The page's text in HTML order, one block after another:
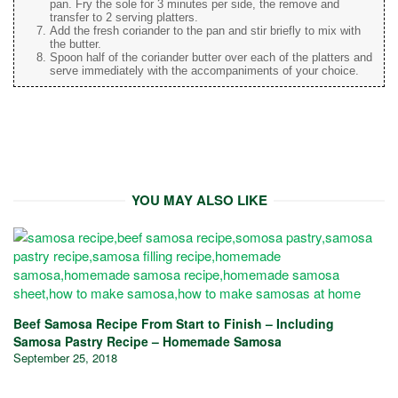
pan. Fry the sole for 3 minutes per side, the remove and
transfer to 2 serving platters.
Add the fresh coriander to the pan and stir briefly to mix with
the butter.
Spoon half of the coriander butter over each of the platters and
serve immediately with the accompaniments of your choice.
YOU MAY ALSO LIKE
Beef Samosa Recipe From Start to Finish – Including
Samosa Pastry Recipe – Homemade Samosa
September 25, 2018